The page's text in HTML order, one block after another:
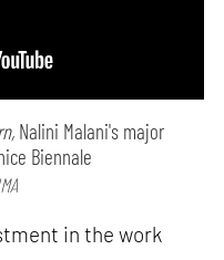
Nalini Malani's major
Biennale
in the work